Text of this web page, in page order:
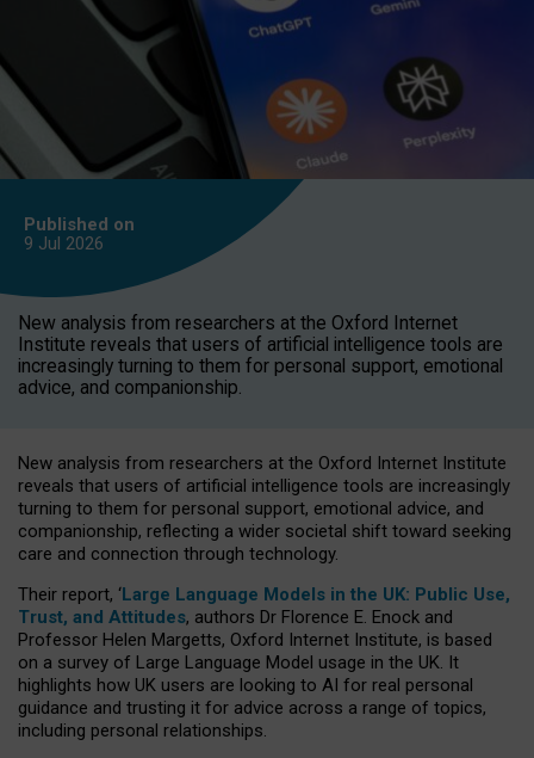
Published on
9 Jul 2026
New analysis from researchers at the Oxford Internet
Institute reveals that users of artificial intelligence tools are
increasingly turning to them for personal support, emotional
advice, and companionship.
New analysis from researchers at the Oxford Internet Institute
reveals that users of artificial intelligence tools are increasingly
turning to them for personal support, emotional advice, and
companionship, reflecting a wider societal shift toward seeking
care and connection through technology.
Their report, ‘Large Language Models in the UK: Public Use,
Trust, and Attitudes, authors Dr Florence E. Enock and
Professor Helen Margetts, Oxford Internet Institute, is based
on a survey of Large Language Model usage in the UK. It
highlights how UK users are looking to AI for real personal
guidance and trusting it for advice across a range of topics,
including personal relationships.